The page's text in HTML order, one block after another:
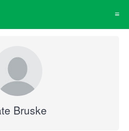
Bruske